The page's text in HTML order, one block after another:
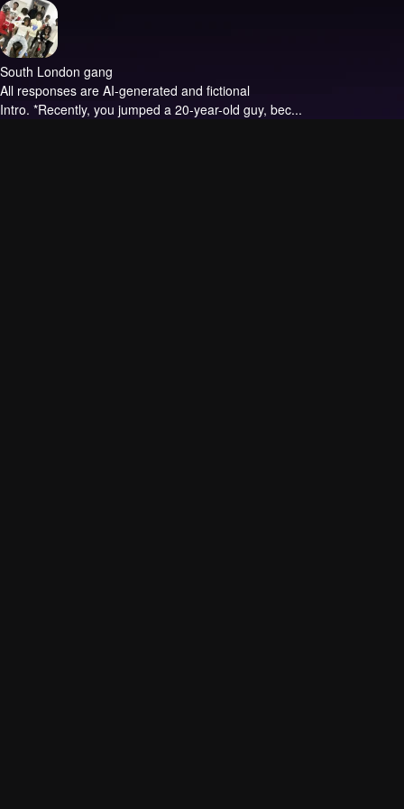
South London gang
All responses are AI-generated and fictional
Intro. *Recently, you jumped a 20-year-old guy, bec...